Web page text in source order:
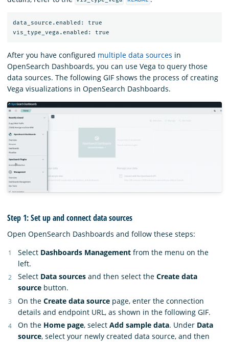
data_source.enabled: true
After you have configured multiple data sources in
OpenSearch Dashboards, you can use Vega to query those
data sources. The following GIF shows the process of creating
Vega visualizations in OpenSearch Dashboards.
Step 1: Set up and connect data sources
Open OpenSearch Dashboards and follow these steps:
Select Dashboards Management from the menu on the
left.
Select Data sources and then select the Create data
source button.
On the Create data source page, enter the connection
details and endpoint URL, as shown in the following GIF.
On the Home page, select Add sample data. Under Data
source, select your newly created data source, and then